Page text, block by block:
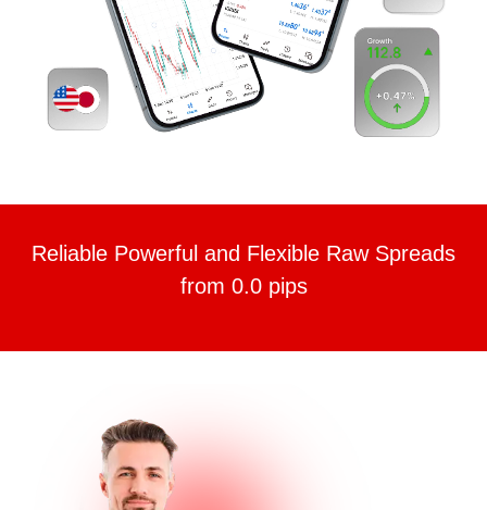
Reliable Powerful and Flexible Raw Spreads
from 0.0 pips